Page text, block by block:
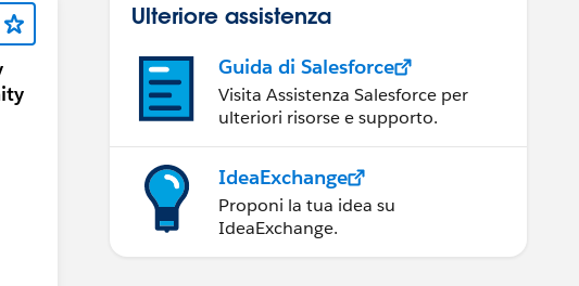
Ulteriore assistenza
Guida di Salesforce
Visita Assistenza Salesforce per
ulteriori risorse e supporto.
IdeaExchange
Proponi la tua idea su
IdeaExchange.